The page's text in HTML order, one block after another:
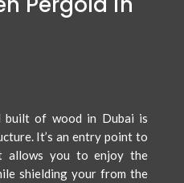
built of wood in Dubai is
It’s an entry point to
allows you to enjoy the
shielding your from the